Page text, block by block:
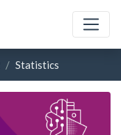
Statistics